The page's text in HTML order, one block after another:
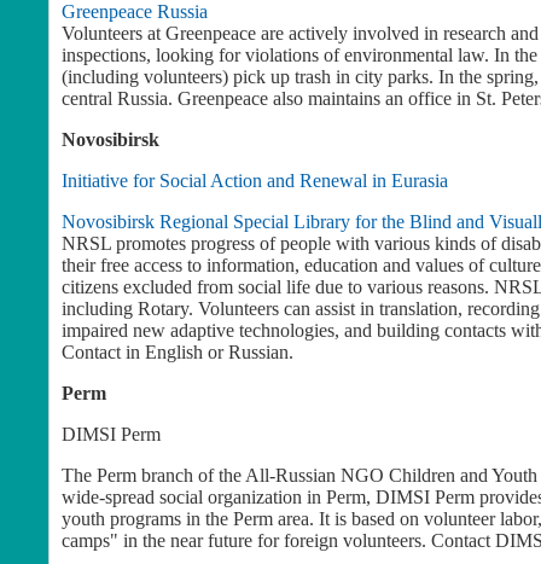
Greenpeace Russia
Volunteers at Greenpeace are actively involved in research
inspections, looking for violations of environmental law. In the
(including volunteers) pick up trash in city parks. In the
central Russia. Greenpeace also maintains an office in St.
Novosibirsk
Initiative for Social Action and Renewal in Eurasia
Novosibirsk Regional Special Library for the Blind and
NRSL promotes progress of people with various kinds of
their free access to information, education and values of
citizens excluded from social life due to various reasons.
including Rotary. Volunteers can assist in translation,
impaired new adaptive technologies, and building contacts
Contact in English or Russian.
Perm
DIMSI Perm
The Perm branch of the All-Russian NGO Children and
wide-spread social organization in Perm, DIMSI Perm
youth programs in the Perm area. It is based on volunteer
camps" in the near future for foreign volunteers. Contact